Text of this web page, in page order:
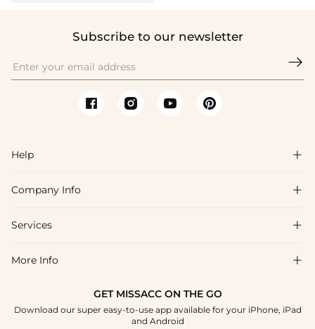
Subscribe to our newsletter

Help 
FAQs
Shipping & Delivery
How To Choose
Company Info 
About Us
Blog
Terms & Conditions
Services 
Affiliate
Student & Graduate Discount
More Info 
GET MISSACC ON THE GO
Download our super easy-to-use app available for your iPhone, iPad
and Android